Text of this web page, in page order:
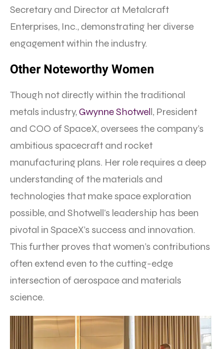
Secretary and Director at Metalcraft
Enterprises, Inc., demonstrating her diverse
engagement within the industry.
Other Noteworthy Women
Though not directly within the traditional
metals industry, Gwynne Shotwell, President
and COO of SpaceX, oversees the company’s
ambitious spacecraft and rocket
manufacturing plans. Her role requires a deep
understanding of the materials and
technologies that make space exploration
possible, and Shotwell’s leadership has been
pivotal in SpaceX’s success and innovation.
This further proves that women’s contributions
often extend even to the cutting-edge
intersection of aerospace and materials
science.